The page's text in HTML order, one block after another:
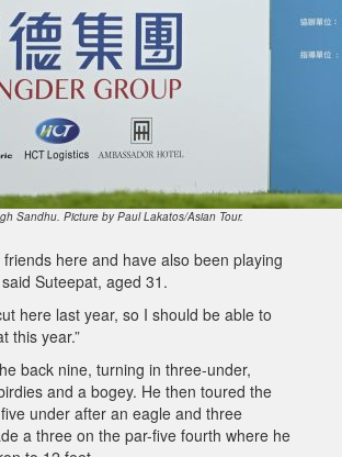
Sandhu. Picture by Paul Lakatos/Asian Tour.
friends here and have also been playing
Suteepat, aged 31.
here last year, so I should be able to
this year.”
back nine, turning in three-under,
and a bogey. He then toured the
under after an eagle and three
a three on the par-five fourth where he